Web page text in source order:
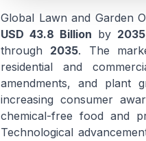
Global Lawn and Garden
USD 43.8 Billion by 2035
through 2035. The
residential and
amendments, and plant
increasing consumer
chemical-free food and
Technological